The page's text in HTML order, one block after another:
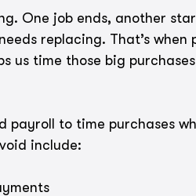
One job ends, another
replacing. That’s when
us time those big
payroll to time purchases
include: